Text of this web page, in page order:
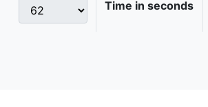
Time in seconds